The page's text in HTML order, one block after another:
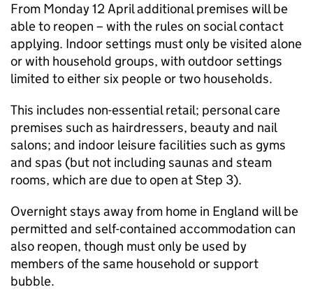
From Monday 12 April additional premises will be
able to reopen – with the rules on social contact
applying. Indoor settings must only be visited alone
or with household groups, with outdoor settings
limited to either six people or two households.
This includes non-essential retail; personal care
premises such as hairdressers, beauty and nail
salons; and indoor leisure facilities such as gyms
and spas (but not including saunas and steam
rooms, which are due to open at Step 3).
Overnight stays away from home in England will be
permitted and self-contained accommodation can
also reopen, though must only be used by
members of the same household or support
bubble.